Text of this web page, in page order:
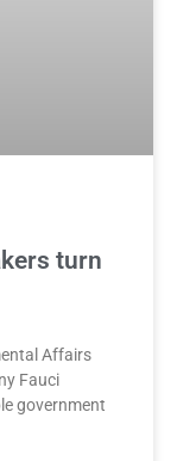
turn
Affairs
Fauci
government